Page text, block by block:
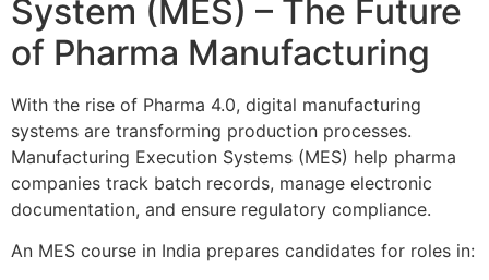
System (MES) – The Future
of Pharma Manufacturing
With the rise of Pharma 4.0, digital manufacturing
systems are transforming production processes.
Manufacturing Execution Systems (MES) help pharma
companies track batch records, manage electronic
documentation, and ensure regulatory compliance.
An MES course in India prepares candidates for roles in: